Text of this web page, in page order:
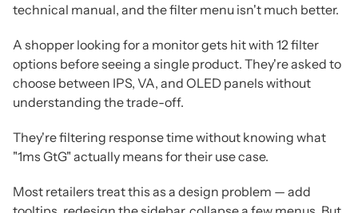
technical manual, and the filter menu isn't much better.
A shopper looking for a monitor gets hit with 12 filter
options before seeing a single product. They're asked to
choose between IPS, VA, and OLED panels without
understanding the trade-off.
They're filtering response time without knowing what
"1ms GtG" actually means for their use case.
Most retailers treat this as a design problem — add